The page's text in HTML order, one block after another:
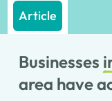
Article
Businesses
area have